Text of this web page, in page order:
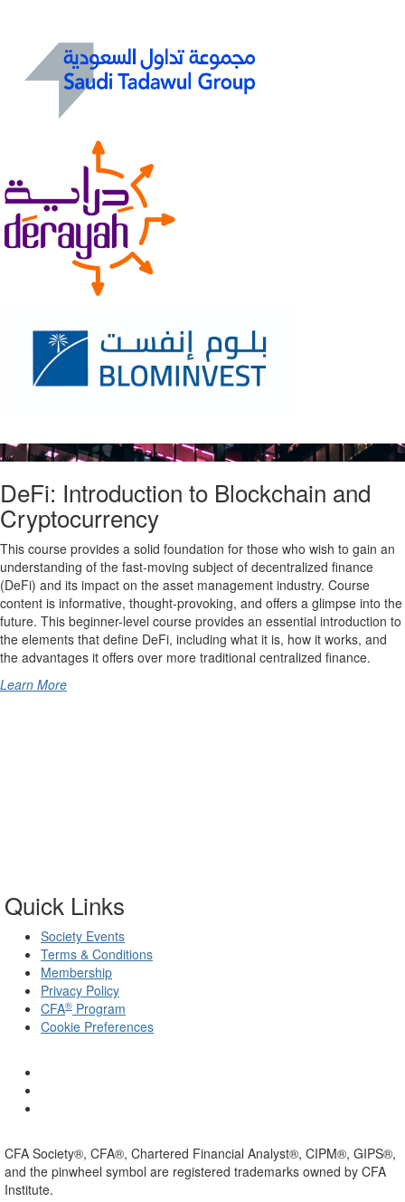
DeFi: Introduction to Blockchain and
Cryptocurrency
This course provides a solid foundation for those who wish to gain an
understanding of the fast-moving subject of decentralized finance
(DeFi) and its impact on the asset management industry. Course
content is informative, thought-provoking, and offers a glimpse into the
future. This beginner-level course provides an essential introduction to
the elements that define DeFi, including what it is, how it works, and
the advantages it offers over more traditional centralized finance.
Learn More
Quick Links
Society Events
Terms & Conditions
Membership
Privacy Policy
CFA® Program
Cookie Preferences
CFA Society®, CFA®, Chartered Financial Analyst®, CIPM®, GIPS®,
and the pinwheel symbol are registered trademarks owned by CFA
Institute.